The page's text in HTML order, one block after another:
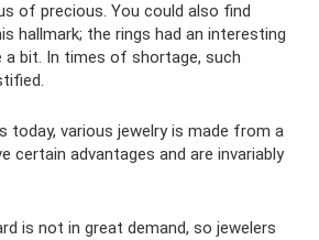
of precious. You could also find
hallmark; the rings had an interesting
a bit. In times of shortage, such
today, various jewelry is made from a
certain advantages and are invariably
is not in great demand, so jewelers